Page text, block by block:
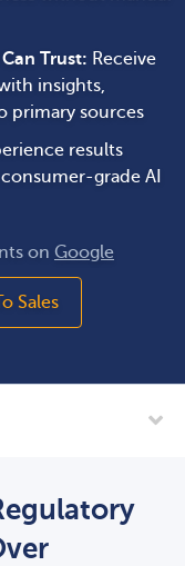
Trust: Receive
insights,
primary sources
results
grade AI
on Google
Sales
take?
cost?